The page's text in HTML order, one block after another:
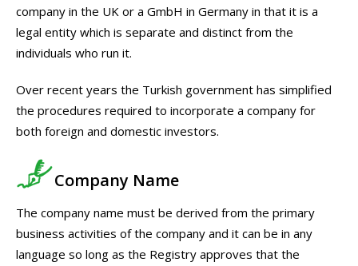
company in the UK or a GmbH in Germany in that it is a
legal entity which is separate and distinct from the
individuals who run it.
Over recent years the Turkish government has simplified
the procedures required to incorporate a company for
both foreign and domestic investors.
Company Name
The company name must be derived from the primary
business activities of the company and it can be in any
language so long as the Registry approves that the